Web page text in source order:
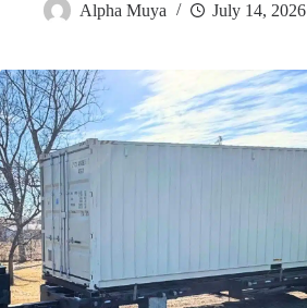
Alpha Muya July 14, 2026